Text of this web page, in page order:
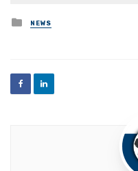
Posted
in
NEWS